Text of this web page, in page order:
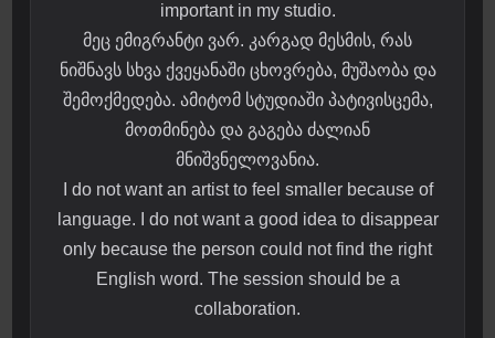
important in my studio.
მეც ემიგრანტი ვარ. კარგად მესმის, რას
ნიშნავს სხვა ქვეყანაში ცხოვრება, მუშაობა და
შემოქმედება. ამიტომ სტუდიაში პატივისცემა,
მოთმინება და გაგება ძალიან
მნიშვნელოვანია.
I do not want an artist to feel smaller because of
language. I do not want a good idea to disappear
only because the person could not find the right
English word. The session should be a
collaboration.